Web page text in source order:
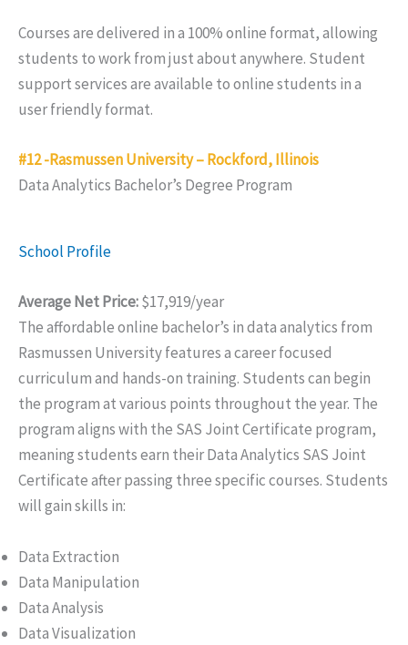
Courses are delivered in a 100% online format, allowing
students to work from just about anywhere. Student
support services are available to online students in a
user friendly format.
#12 -Rasmussen University – Rockford, Illinois
Data Analytics Bachelor’s Degree Program
School Profile
Average Net Price:$17,919/year
The affordable online bachelor’s in data analytics from
Rasmussen University features a career focused
curriculum and hands-on training. Students can begin
the program at various points throughout the year. The
program aligns with the SAS Joint Certificate program,
meaning students earn their Data Analytics SAS Joint
Certificate after passing three specific courses. Students
will gain skills in:
Data Extraction
Data Manipulation
Data Analysis
Data Visualization